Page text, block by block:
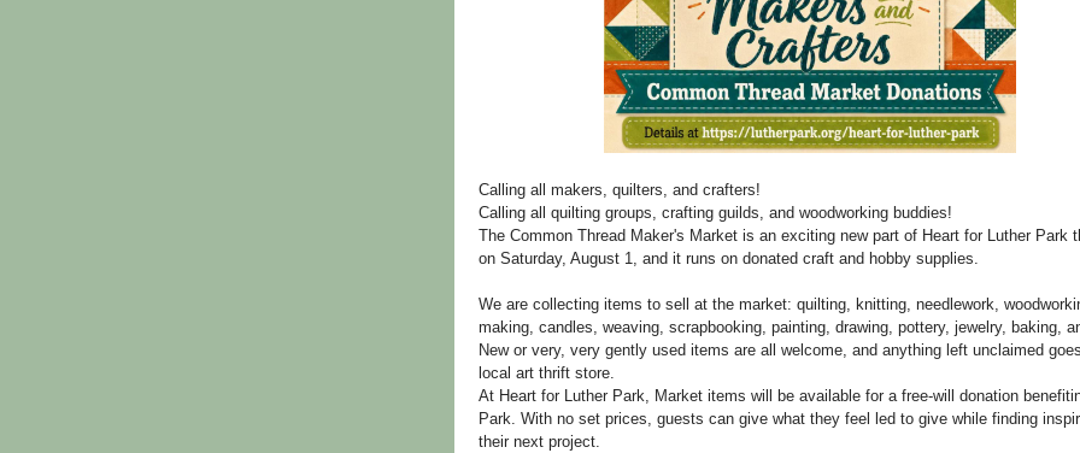
Calling all makers, quilters, and crafters!
Calling all quilting groups, crafting guilds, and woodworking buddies!
The Common Thread Maker's Market is an exciting new part of Heart for Luther Park
on Saturday, August 1, and it runs on donated craft and hobby supplies.
We are collecting items to sell at the market: quilting, knitting, needlework,
making, candles, weaving, scrapbooking, painting, drawing, pottery, jewelry, baking,
New or very, very gently used items are all welcome, and anything left unclaimed
local art thrift store.
At Heart for Luther Park, Market items will be available for a free-will donation
Park. With no set prices, guests can give what they feel led to give while finding
their next project.